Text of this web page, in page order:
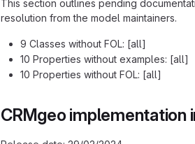
This section outlines pending
resolution from the model maintainers.
9 Classes without FOL: [all]
10 Properties without examples: [all]
10 Properties without FOL: [all]
CRMgeo implementation